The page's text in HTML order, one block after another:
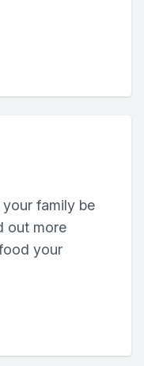
family be
out more
your